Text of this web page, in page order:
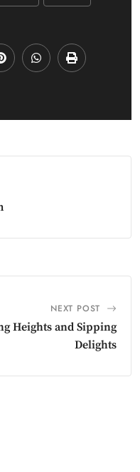
NEXT POST
Heights and Sipping
Delights